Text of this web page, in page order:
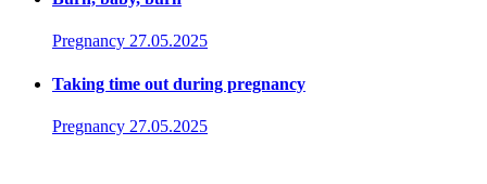
Pregnancy 27.05.2025
Taking time out during pregnancy
Pregnancy 27.05.2025